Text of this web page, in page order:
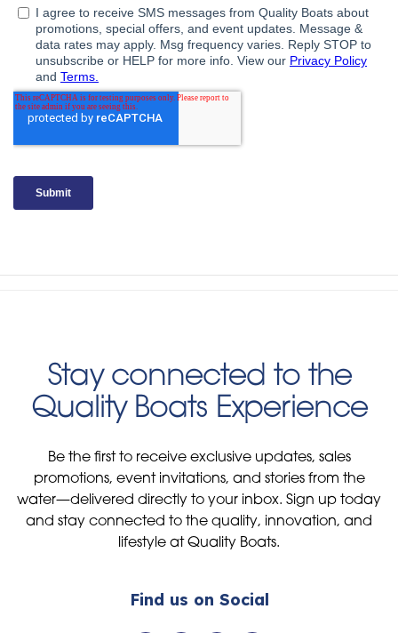
Stay connected to the
Quality Boats Experience
Be the first to receive exclusive updates, sales
promotions, event invitations, and stories from the
water—delivered directly to your inbox. Sign up today
and stay connected to the quality, innovation, and
lifestyle at Quality Boats.
Find us on Social